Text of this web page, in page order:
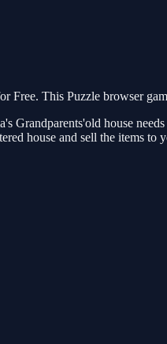
This Puzzle browser
Grandparents'old house
house and sell the items